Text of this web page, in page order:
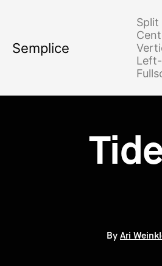
Semplice
Split
By Ari